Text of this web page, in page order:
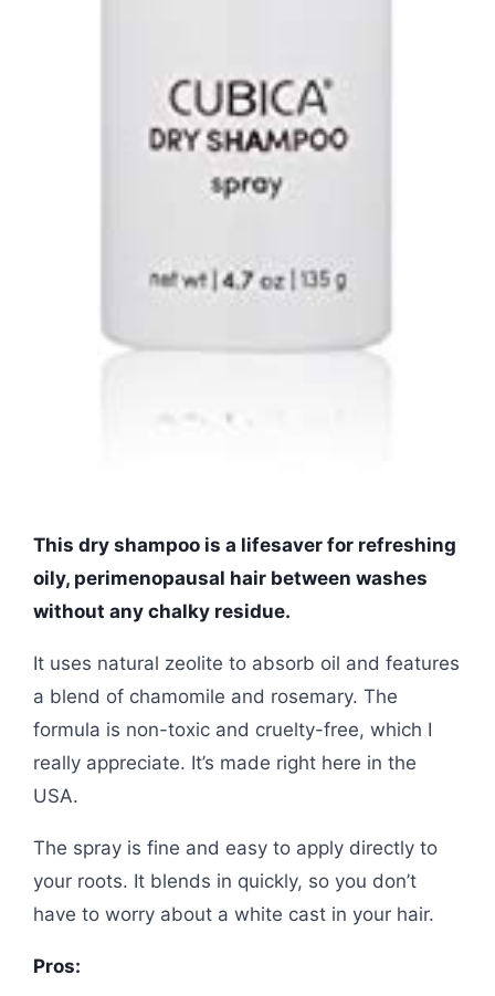
This dry shampoo is a lifesaver for refreshing
oily, perimenopausal hair between washes
without any chalky residue.
It uses natural zeolite to absorb oil and features
a blend of chamomile and rosemary. The
formula is non-toxic and cruelty-free, which I
really appreciate. It’s made right here in the
USA.
The spray is fine and easy to apply directly to
your roots. It blends in quickly, so you don’t
have to worry about a white cast in your hair.
Pros: